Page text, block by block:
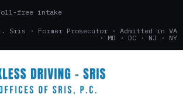
free intake
Sris · Former Prosecutor · Admitted in VA
· MD · DC · NJ · NY